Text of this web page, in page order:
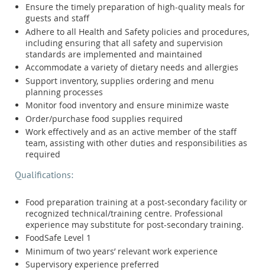
Ensure the timely preparation of high-quality meals for
guests and staff
Adhere to all Health and Safety policies and procedures,
including ensuring that all safety and supervision
standards are implemented and maintained
Accommodate a variety of dietary needs and allergies
Support inventory, supplies ordering and menu
planning processes
Monitor food inventory and ensure minimize waste
Order/purchase food supplies required
Work effectively and as an active member of the staff
team, assisting with other duties and responsibilities as
required
Qualifications:
Food preparation training at a post-secondary facility or
recognized technical/training centre. Professional
experience may substitute for post-secondary training.
FoodSafe Level 1
Minimum of two years’ relevant work experience
Supervisory experience preferred